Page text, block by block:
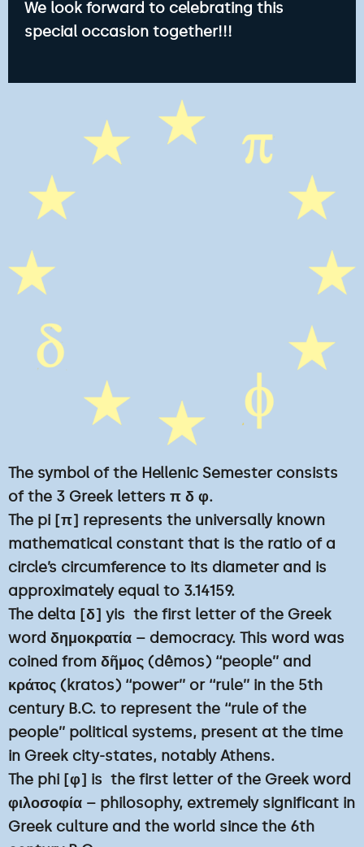
We look forward to celebrating this
special occasion together!!!
The symbol of the Hellenic Semester consists
of the 3 Greek letters π δ φ.
The pi [π] represents the universally known
mathematical constant that is the ratio of a
circle’s circumference to its diameter and is
approximately equal to 3.14159.
The delta [δ] yis the first letter of the Greek
word δημοκρατία – democracy. This word was
coined from δῆμος (dêmos) ‘‘people’’ and
κράτος (kratos) ‘‘power’’ or ‘‘rule’’ in the 5th
century B.C. to represent the ‘‘rule of the
people’’ political systems, present at the time
in Greek city-states, notably Athens.
The phi [φ] is the first letter of the Greek word
φιλοσοφία – philosophy, extremely significant in
Greek culture and the world since the 6th